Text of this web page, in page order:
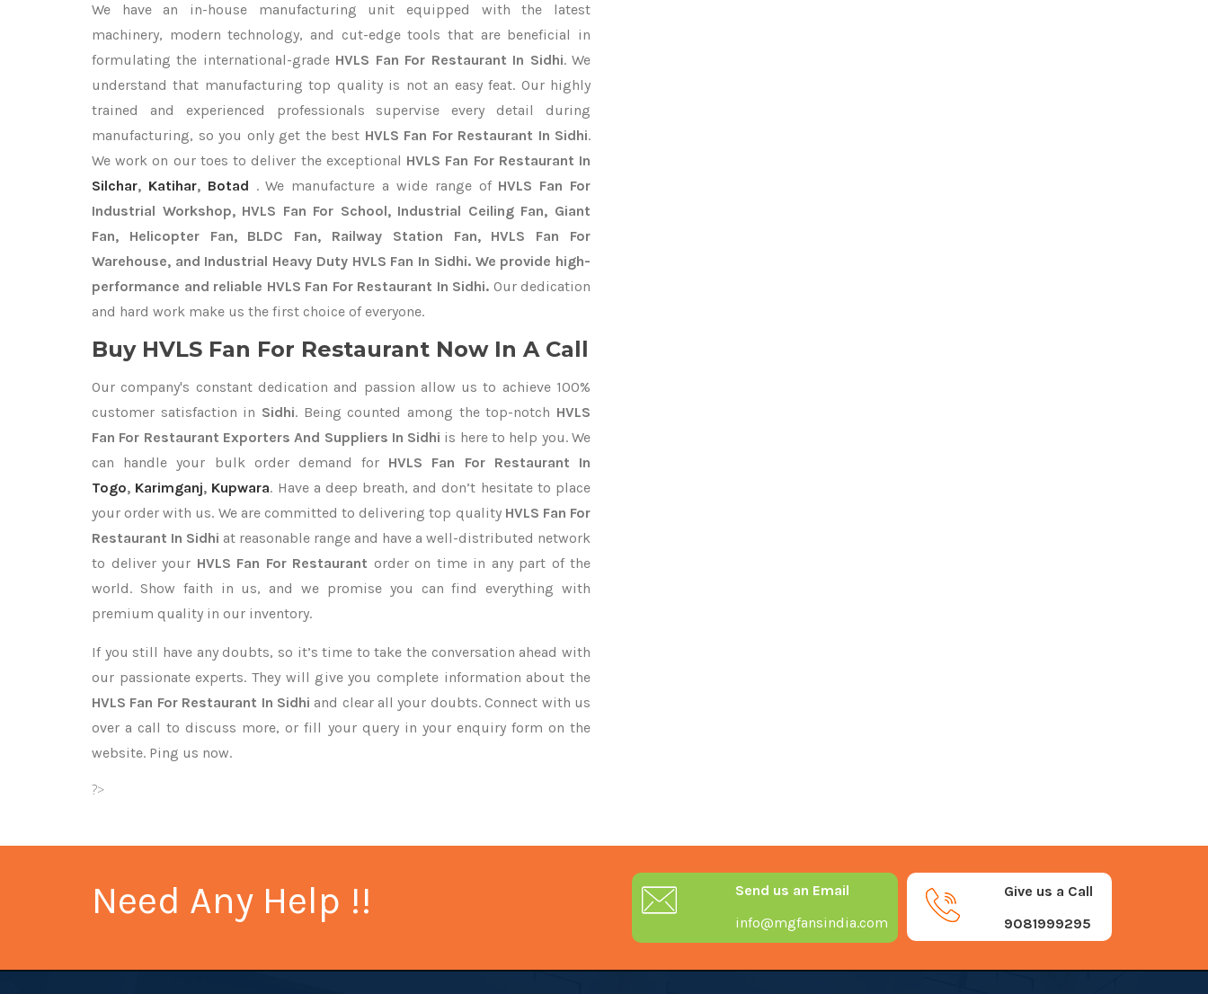
We have an in-house manufacturing unit equipped with the latest
machinery, modern technology, and cut-edge tools that are beneficial in
formulating the international-grade HVLS Fan For Restaurant In Sidhi. We
understand that manufacturing top quality is not an easy feat. Our highly
trained and experienced professionals supervise every detail during
manufacturing, so you only get the best HVLS Fan For Restaurant In Sidhi.
We work on our toes to deliver the exceptional HVLS Fan For Restaurant In
Silchar, Katihar, Botad . We manufacture a wide range of HVLS Fan For
Industrial Workshop, HVLS Fan For School, Industrial Ceiling Fan, Giant
Fan, Helicopter Fan, BLDC Fan, Railway Station Fan, HVLS Fan For
Warehouse, and Industrial Heavy Duty HVLS Fan In Sidhi. We provide high-
performance and reliable HVLS Fan For Restaurant In Sidhi. Our dedication
and hard work make us the first choice of everyone.
Buy HVLS Fan For Restaurant Now In A Call
Our company's constant dedication and passion allow us to achieve 100%
customer satisfaction in Sidhi. Being counted among the top-notch HVLS
Fan For Restaurant Exporters And Suppliers In Sidhi is here to help you. We
can handle your bulk order demand for HVLS Fan For Restaurant In
Togo, Karimganj, Kupwara. Have a deep breath, and don’t hesitate to place
your order with us. We are committed to delivering top quality HVLS Fan For
Restaurant In Sidhi at reasonable range and have a well-distributed network
to deliver your HVLS Fan For Restaurant order on time in any part of the
world. Show faith in us, and we promise you can find everything with
premium quality in our inventory.
If you still have any doubts, so it’s time to take the conversation ahead with
our passionate experts. They will give you complete information about the
HVLS Fan For Restaurant In Sidhi and clear all your doubts. Connect with us
over a call to discuss more, or fill your query in your enquiry form on the
website. Ping us now.
?>
Need Any Help !!
Give us a Call
9081999295
Send us an Email
info@mgfansindia.com